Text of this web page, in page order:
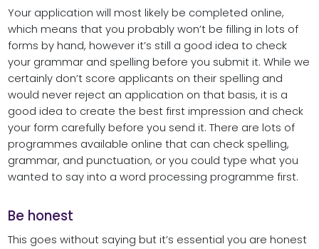
Your application will most likely be completed online,
which means that you probably won’t be filling in lots of
forms by hand, however it’s still a good idea to check
your grammar and spelling before you submit it. While we
certainly don’t score applicants on their spelling and
would never reject an application on that basis, it is a
good idea to create the best first impression and check
your form carefully before you send it. There are lots of
programmes available online that can check spelling,
grammar, and punctuation, or you could type what you
wanted to say into a word processing programme first.
Be honest
This goes without saying but it’s essential you are honest